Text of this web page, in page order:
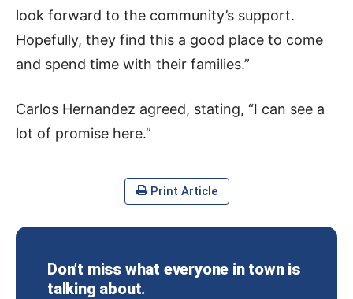
look forward to the community’s support.
Hopefully, they find this a good place to come
and spend time with their families.”
Carlos Hernandez agreed, stating, “I can see a
lot of promise here.”
Print Article
Don’t miss what everyone in town is
talking about.